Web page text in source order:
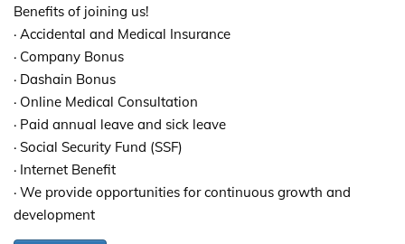
Benefits of joining us!
· Accidental and Medical Insurance
· Company Bonus
· Dashain Bonus
· Online Medical Consultation
· Paid annual leave and sick leave
· Social Security Fund (SSF)
· Internet Benefit
· We provide opportunities for continuous growth and
development